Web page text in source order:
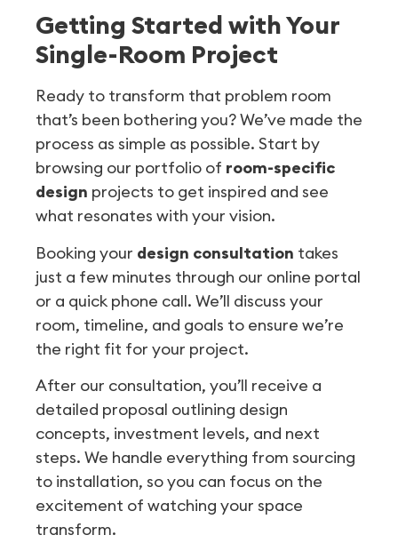
Getting Started with Your
Single-Room Project
Ready to transform that problem room
that’s been bothering you? We’ve made the
process as simple as possible. Start by
browsing our portfolio of room-specific
design projects to get inspired and see
what resonates with your vision.
Booking your design consultation takes
just a few minutes through our online portal
or a quick phone call. We’ll discuss your
room, timeline, and goals to ensure we’re
the right fit for your project.
After our consultation, you’ll receive a
detailed proposal outlining design
concepts, investment levels, and next
steps. We handle everything from sourcing
to installation, so you can focus on the
excitement of watching your space
transform.